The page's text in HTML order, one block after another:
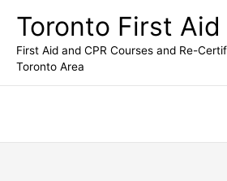
content
Toronto First Aid
First Aid and CPR Courses and Re-
Toronto Area